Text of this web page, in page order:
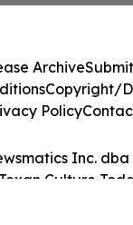
Inc.
Culture
Archive
Copyright/
Policy